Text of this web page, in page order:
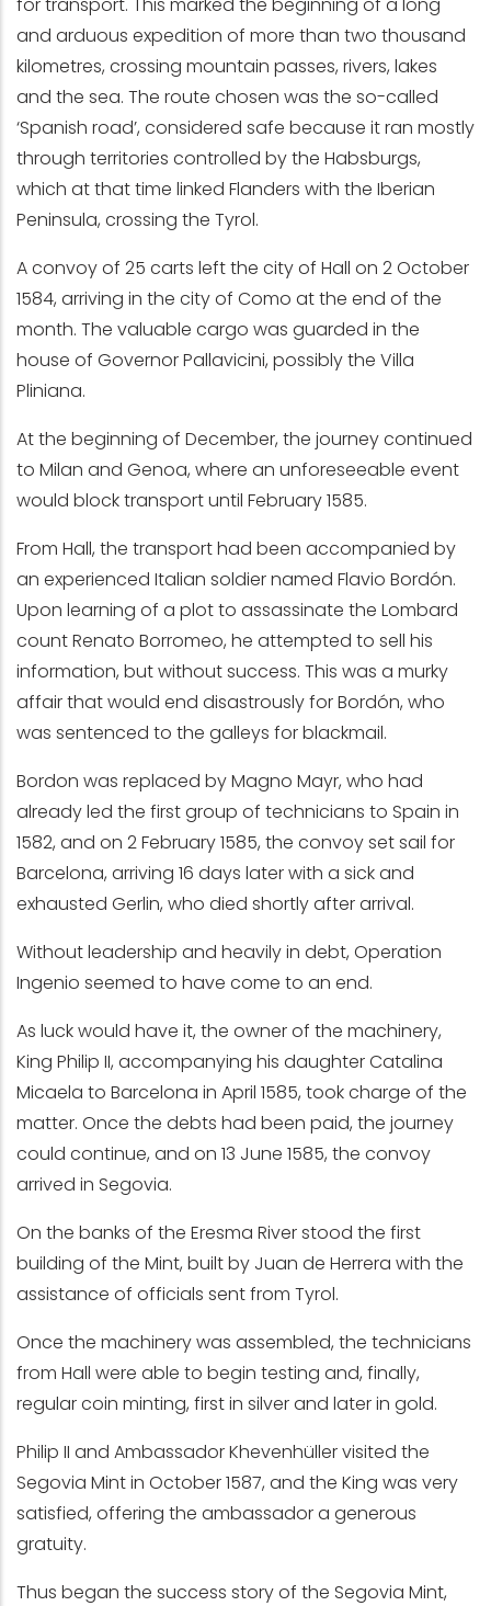
and arduous expedition of more than two thousand
kilometres, crossing mountain passes, rivers, lakes
and the sea. The route chosen was the so-called
‘Spanish road’, considered safe because it ran mostly
through territories controlled by the Habsburgs,
which at that time linked Flanders with the Iberian
Peninsula, crossing the Tyrol.
A convoy of 25 carts left the city of Hall on 2 October
1584, arriving in the city of Como at the end of the
month. The valuable cargo was guarded in the
house of Governor Pallavicini, possibly the Villa
Pliniana.
At the beginning of December, the journey continued
to Milan and Genoa, where an unforeseeable event
would block transport until February 1585.
From Hall, the transport had been accompanied by
an experienced Italian soldier named Flavio Bordón.
Upon learning of a plot to assassinate the Lombard
count Renato Borromeo, he attempted to sell his
information, but without success. This was a murky
affair that would end disastrously for Bordón, who
was sentenced to the galleys for blackmail.
Bordon was replaced by Magno Mayr, who had
already led the first group of technicians to Spain in
1582, and on 2 February 1585, the convoy set sail for
Barcelona, arriving 16 days later with a sick and
exhausted Gerlin, who died shortly after arrival.
Without leadership and heavily in debt, Operation
Ingenio seemed to have come to an end.
As luck would have it, the owner of the machinery,
King Philip II, accompanying his daughter Catalina
Micaela to Barcelona in April 1585, took charge of the
matter. Once the debts had been paid, the journey
could continue, and on 13 June 1585, the convoy
arrived in Segovia.
On the banks of the Eresma River stood the first
building of the Mint, built by Juan de Herrera with the
assistance of officials sent from Tyrol.
Once the machinery was assembled, the technicians
from Hall were able to begin testing and, finally,
regular coin minting, first in silver and later in gold.
Philip II and Ambassador Khevenhüller visited the
Segovia Mint in October 1587, and the King was very
satisfied, offering the ambassador a generous
gratuity.
Thus began the success story of the Segovia Mint,